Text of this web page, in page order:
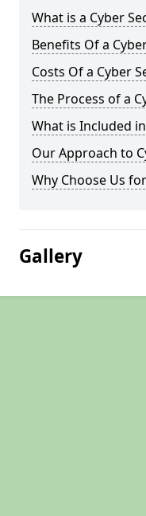
What is a Cyber
Benefits Of a
Costs Of a Cyber
The Process of a
What is Included
Our Approach to
Why Choose Us
Gallery